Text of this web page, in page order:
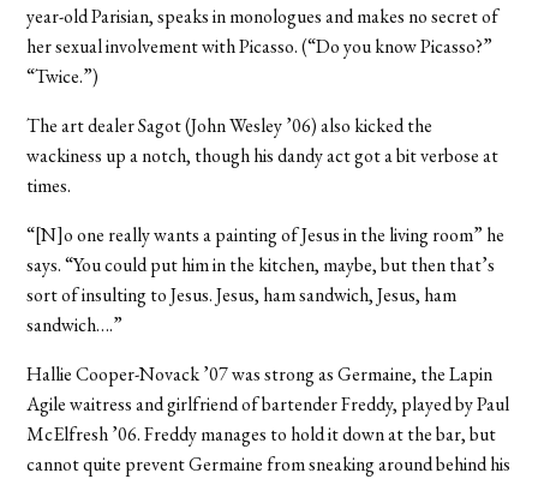
year-old Parisian, speaks in monologues and makes no secret of
her sexual involvement with Picasso. (“Do you know Picasso?”
“Twice.”)
The art dealer Sagot (John Wesley ’06) also kicked the
wackiness up a notch, though his dandy act got a bit verbose at
times.
“[N]o one really wants a painting of Jesus in the living room” he
says. “You could put him in the kitchen, maybe, but then that’s
sort of insulting to Jesus. Jesus, ham sandwich, Jesus, ham
sandwich….”
Hallie Cooper-Novack ’07 was strong as Germaine, the Lapin
Agile waitress and girlfriend of bartender Freddy, played by Paul
McElfresh ’06. Freddy manages to hold it down at the bar, but
cannot quite prevent Germaine from sneaking around behind his